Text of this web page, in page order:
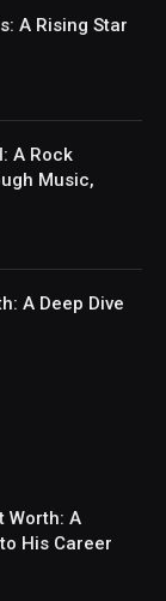
A Rising Star
A Rock
Music,
A Deep Dive
Worth: A
His Career